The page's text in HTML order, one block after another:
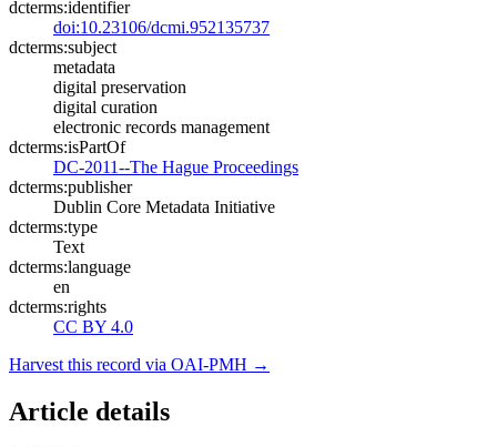
dcterms:identifier
doi:10.23106/dcmi.952135737
dcterms:subject
metadata
digital preservation
digital curation
electronic records management
dcterms:isPartOf
DC-2011--The Hague Proceedings
dcterms:publisher
Dublin Core Metadata Initiative
dcterms:type
Text
dcterms:language
en
dcterms:rights
CC BY 4.0
Harvest this record via OAI-PMH →
Article details